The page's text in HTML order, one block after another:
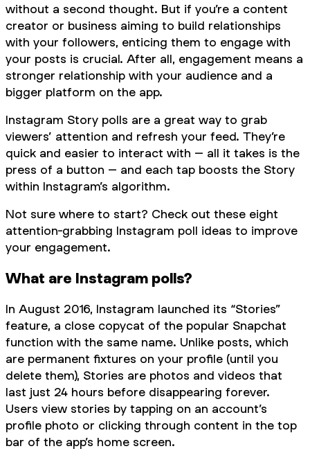
without a second thought. But if you’re a content
creator or business aiming to build relationships
with your followers, enticing them to engage with
your posts is crucial. After all, engagement means a
stronger relationship with your audience and a
bigger platform on the app.
Instagram Story polls are a great way to grab
viewers’ attention and refresh your feed. They’re
quick and easier to interact with – all it takes is the
press of a button – and each tap boosts the Story
within Instagram’s algorithm.
Not sure where to start? Check out these eight
attention-grabbing Instagram poll ideas to improve
your engagement.
What are Instagram polls?
In August 2016, Instagram launched its “Stories”
feature, a close copycat of the popular Snapchat
function with the same name. Unlike posts, which
are permanent fixtures on your profile (until you
delete them), Stories are photos and videos that
last just 24 hours before disappearing forever.
Users view stories by tapping on an account’s
profile photo or clicking through content in the top
bar of the app’s home screen.